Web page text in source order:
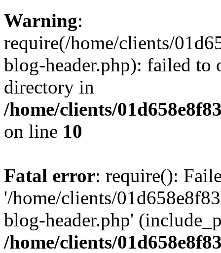
Warning:
require(/home/clients/
blog-header.php): failed to
directory in
/home/clients/
on line 10
Fatal error: require():
'/home/clients/
blog-header.php'
/home/clients/